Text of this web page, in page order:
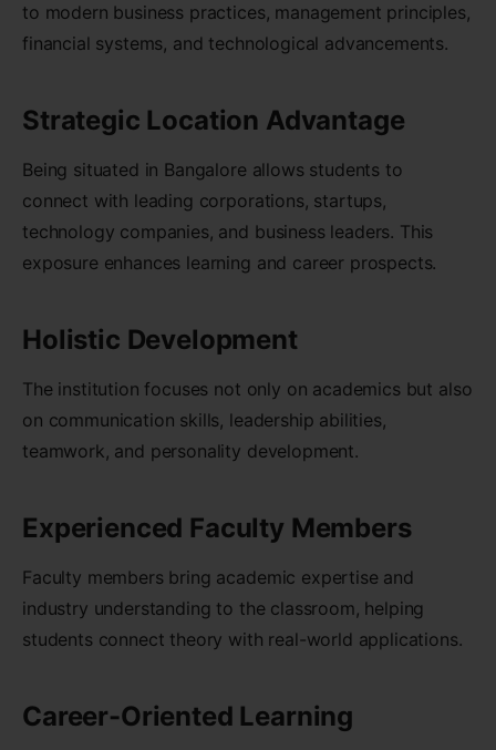
to modern business practices, management principles,
financial systems, and technological advancements.
Strategic Location Advantage
Being situated in Bangalore allows students to
connect with leading corporations, startups,
technology companies, and business leaders. This
exposure enhances learning and career prospects.
Holistic Development
The institution focuses not only on academics but also
on communication skills, leadership abilities,
teamwork, and personality development.
Experienced Faculty Members
Faculty members bring academic expertise and
industry understanding to the classroom, helping
students connect theory with real-world applications.
Career-Oriented Learning